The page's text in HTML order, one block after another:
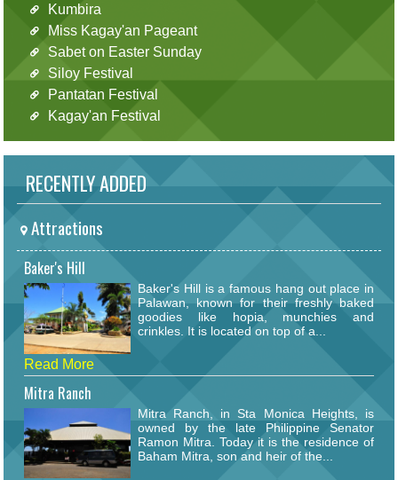
Kumbira
Miss Kagay'an Pageant
Sabet on Easter Sunday
Siloy Festival
Pantatan Festival
Kagay'an Festival
RECENTLY ADDED
Attractions
Baker's Hill
Baker's Hill is a famous hang out place in
Palawan, known for their freshly baked
goodies like hopia, munchies and
crinkles. It is located on top of a...
Read More
Mitra Ranch
Mitra Ranch, in Sta Monica Heights, is
owned by the late Philippine Senator
Ramon Mitra. Today it is the residence of
Baham Mitra, son and heir of the...